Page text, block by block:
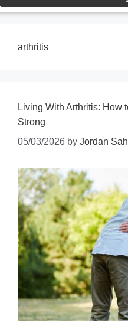
arthritis
Living With Arthritis: How
Strong
05/03/2026 by Jordan